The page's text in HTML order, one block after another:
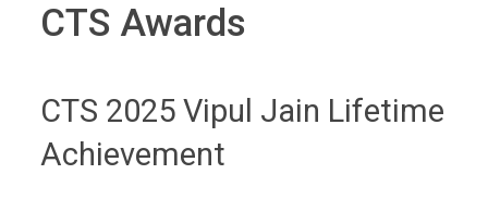
CTS Awards
CTS 2025 Vipul Jain Lifetime
Achievement